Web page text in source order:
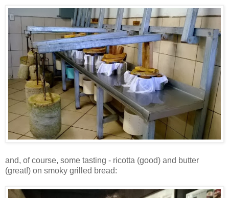
and, of course, some tasting - ricotta (good) and butter
(great!) on smoky grilled bread: